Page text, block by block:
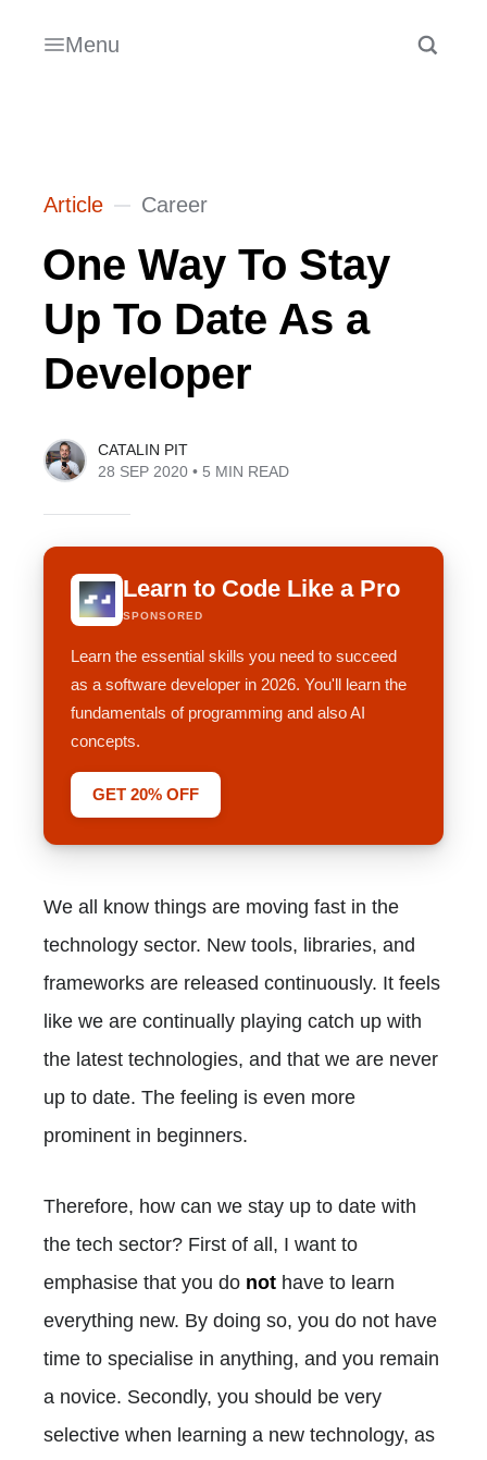
Menu
Article Career
One Way To Stay
Up To Date As a
Developer
CATALIN PIT
28 SEP 2020 • 5 MIN READ
Learn to Code Like a Pro
SPONSORED
Learn the essential skills you need to succeed
as a software developer in 2026. You'll learn the
fundamentals of programming and also AI
concepts.
GET 20% OFF
We all know things are moving fast in the
technology sector. New tools, libraries, and
frameworks are released continuously. It feels
like we are continually playing catch up with
the latest technologies, and that we are never
up to date. The feeling is even more
prominent in beginners.
Therefore, how can we stay up to date with
the tech sector? First of all, I want to
emphasise that you do not have to learn
everything new. By doing so, you do not have
time to specialise in anything, and you remain
a novice. Secondly, you should be very
selective when learning a new technology, as